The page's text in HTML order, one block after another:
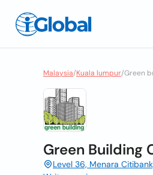
Malaysia/Kuala lumpur/Green
Green Building
Level 36, Menara